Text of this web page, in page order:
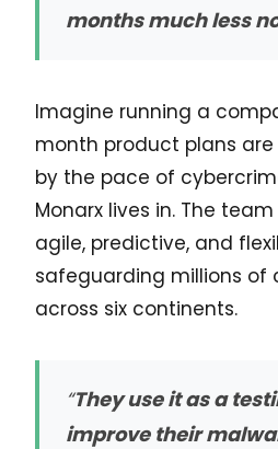
months much less
Imagine running a
month product plans
by the pace of
Monarx lives in. The
agile, predictive, and
safeguarding millions of
across six continents.
“They use it as a
improve their